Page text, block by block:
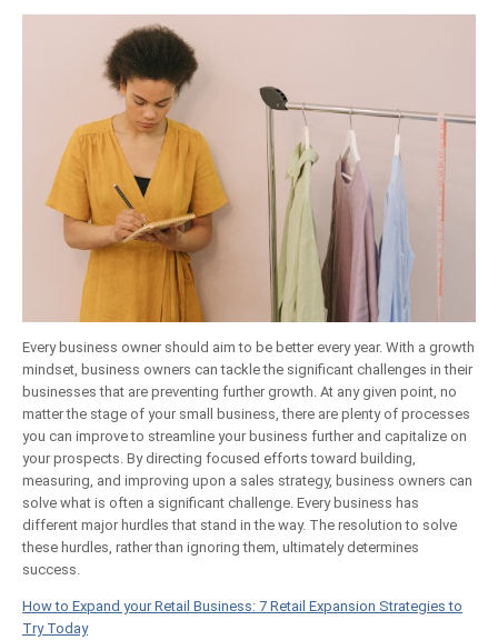
Every business owner should aim to be better every year. With a growth
mindset, business owners can tackle the significant challenges in their
businesses that are preventing further growth. At any given point, no
matter the stage of your small business, there are plenty of processes
you can improve to streamline your business further and capitalize on
your prospects. By directing focused efforts toward building,
measuring, and improving upon a sales strategy, business owners can
solve what is often a significant challenge. Every business has
different major hurdles that stand in the way. The resolution to solve
these hurdles, rather than ignoring them, ultimately determines
success.
How to Expand your Retail Business: 7 Retail Expansion Strategies to
Try Today